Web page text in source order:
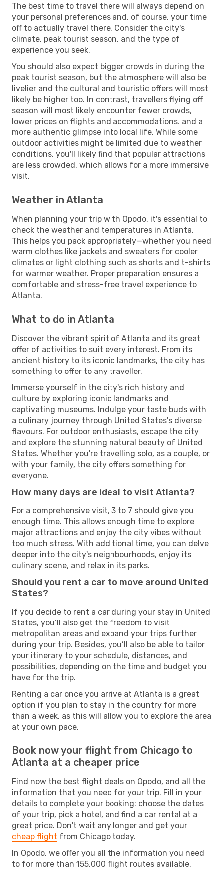
The best time to travel there will always depend on
your personal preferences and, of course, your time
off to actually travel there. Consider the city's
climate, peak tourist season, and the type of
experience you seek.
You should also expect bigger crowds in during the
peak tourist season, but the atmosphere will also be
livelier and the cultural and touristic offers will most
likely be higher too. In contrast, travellers flying off
season will most likely encounter fewer crowds,
lower prices on flights and accommodations, and a
more authentic glimpse into local life. While some
outdoor activities might be limited due to weather
conditions, you'll likely find that popular attractions
are less crowded, which allows for a more immersive
visit.
Weather in Atlanta
When planning your trip with Opodo, it's essential to
check the weather and temperatures in Atlanta.
This helps you pack appropriately—whether you need
warm clothes like jackets and sweaters for cooler
climates or light clothing such as shorts and t-shirts
for warmer weather. Proper preparation ensures a
comfortable and stress-free travel experience to
Atlanta.
What to do in Atlanta
Discover the vibrant spirit of Atlanta and its great
offer of activities to suit every interest. From its
ancient history to its iconic landmarks, the city has
something to offer to any traveller.
Immerse yourself in the city's rich history and
culture by exploring iconic landmarks and
captivating museums. Indulge your taste buds with
a culinary journey through United States's diverse
flavours. For outdoor enthusiasts, escape the city
and explore the stunning natural beauty of United
States. Whether you're travelling solo, as a couple, or
with your family, the city offers something for
everyone.
How many days are ideal to visit Atlanta?
For a comprehensive visit, 3 to 7 should give you
enough time. This allows enough time to explore
major attractions and enjoy the city vibes without
too much stress. With additional time, you can delve
deeper into the city's neighbourhoods, enjoy its
culinary scene, and relax in its parks.
Should you rent a car to move around United
States?
If you decide to rent a car during your stay in United
States, you’ll also get the freedom to visit
metropolitan areas and expand your trips further
during your trip. Besides, you’ll also be able to tailor
your itinerary to your schedule, distances, and
possibilities, depending on the time and budget you
have for the trip.
Renting a car once you arrive at Atlanta is a great
option if you plan to stay in the country for more
than a week, as this will allow you to explore the area
at your own pace.
Book now your flight from Chicago to
Atlanta at a cheaper price
Find now the best flight deals on Opodo, and all the
information that you need for your trip. Fill in your
details to complete your booking: choose the dates
of your trip, pick a hotel, and find a car rental at a
great price. Don't wait any longer and get your
cheap flight from Chicago today.
In Opodo, we offer you all the information you need
to for more than 155,000 flight routes available.